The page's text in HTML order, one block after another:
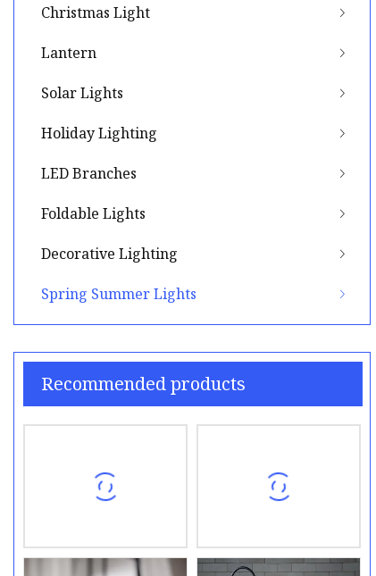
Christmas Light
Lantern
Solar Lights
Holiday Lighting
LED Branches
Foldable Lights
Decorative Lighting
Spring Summer Lights
Recommended products